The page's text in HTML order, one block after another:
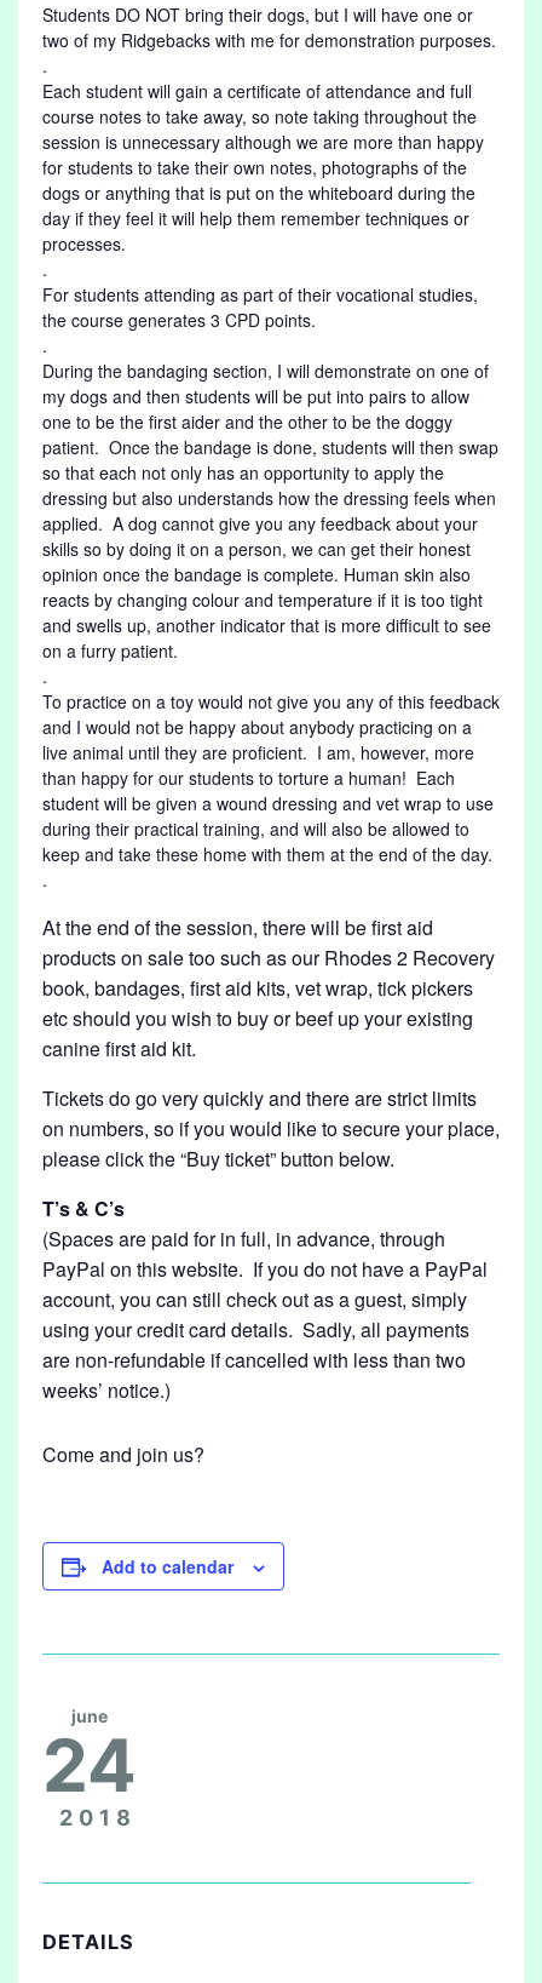
Students DO NOT bring their dogs, but I will have one or
two of my Ridgebacks with me for demonstration purposes.
.
Each student will gain a certificate of attendance and full
course notes to take away, so note taking throughout the
session is unnecessary although we are more than happy
for students to take their own notes, photographs of the
dogs or anything that is put on the whiteboard during the
day if they feel it will help them remember techniques or
processes.
.
For students attending as part of their vocational studies,
the course generates 3 CPD points.
.
During the bandaging section, I will demonstrate on one of
my dogs and then students will be put into pairs to allow
one to be the first aider and the other to be the doggy
patient. Once the bandage is done, students will then swap
so that each not only has an opportunity to apply the
dressing but also understands how the dressing feels when
applied. A dog cannot give you any feedback about your
skills so by doing it on a person, we can get their honest
opinion once the bandage is complete. Human skin also
reacts by changing colour and temperature if it is too tight
and swells up, another indicator that is more difficult to see
on a furry patient.
.
To practice on a toy would not give you any of this feedback
and I would not be happy about anybody practicing on a
live animal until they are proficient. I am, however, more
than happy for our students to torture a human! Each
student will be given a wound dressing and vet wrap to use
during their practical training, and will also be allowed to
keep and take these home with them at the end of the day.
.
At the end of the session, there will be first aid
products on sale too such as our Rhodes 2 Recovery
book, bandages, first aid kits, vet wrap, tick pickers
etc should you wish to buy or beef up your existing
canine first aid kit.
Tickets do go very quickly and there are strict limits
on numbers, so if you would like to secure your place,
please click the “Buy ticket” button below.
T’s & C’s
(Spaces are paid for in full, in advance, through
PayPal on this website. If you do not have a PayPal
account, you can still check out as a guest, simply
using your credit card details. Sadly, all payments
are non-refundable if cancelled with less than two
weeks’ notice.)
Come and join us?
Add to calendar
june
24
2018
DETAILS